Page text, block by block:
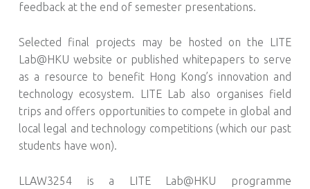
feedback at the end of semester presentations.
Selected final projects may be hosted on the LITE
Lab@HKU website or published whitepapers to serve
as a resource to benefit Hong Kong’s innovation and
technology ecosystem. LITE Lab also organises field
trips and offers opportunities to compete in global and
local legal and technology competitions (which our past
students have won).
LLAW3254 is a LITE Lab@HKU programme